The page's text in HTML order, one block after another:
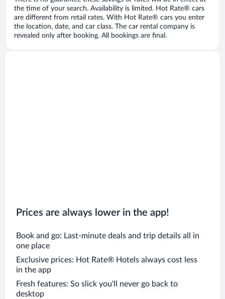
the time of your search. Availability is limited. Hot Rate® cars
are different from retail rates. With Hot Rate® cars you enter
the location, date, and car class. The car rental company is
revealed only after booking. All bookings are final.
Prices are always lower in the app!
Book and go: Last-minute deals and trip details all in
one place
Exclusive prices: Hot Rate® Hotels always cost less
in the app
Fresh features: So slick you’ll never go back to
desktop